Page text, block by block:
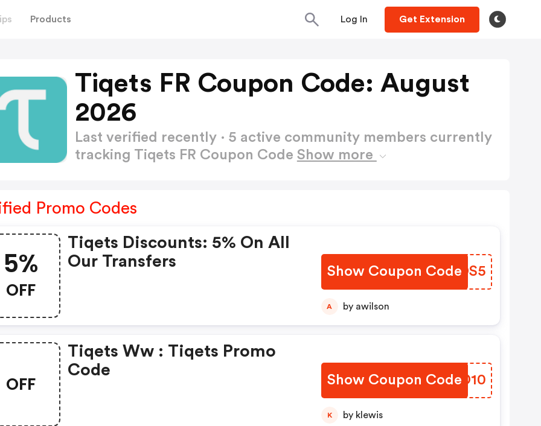
Products Log In Get Extension
Tiqets FR Coupon Code: August
2026
Last verified recently · 5 active community members currently
tracking Tiqets FR Coupon Code Show more
Promo Codes
5%
OFF
Tiqets Discounts: 5% On All
Our Transfers
Show Coupon Code
JVXDS5
A by awilson
OFF
Tiqets Ww : Tiqets Promo
Code
Show Coupon Code
LHND10
K by klewis